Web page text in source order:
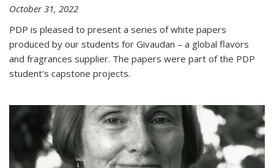
October 31, 2022
PDP is pleased to present a series of white papers
produced by our students for Givaudan – a global flavors
and fragrances supplier. The papers were part of the PDP
student's capstone projects.